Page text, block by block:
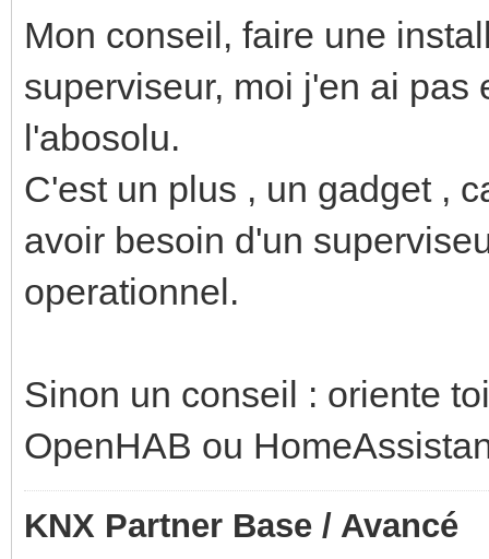
Mon conseil, faire une
superviseur, moi j'en ai
l'abosolu.
C'est un plus , un gadget ,
avoir besoin d'un
operationnel.
Sinon un conseil : oriente
OpenHAB ou
KNX Partner Base / Avancé